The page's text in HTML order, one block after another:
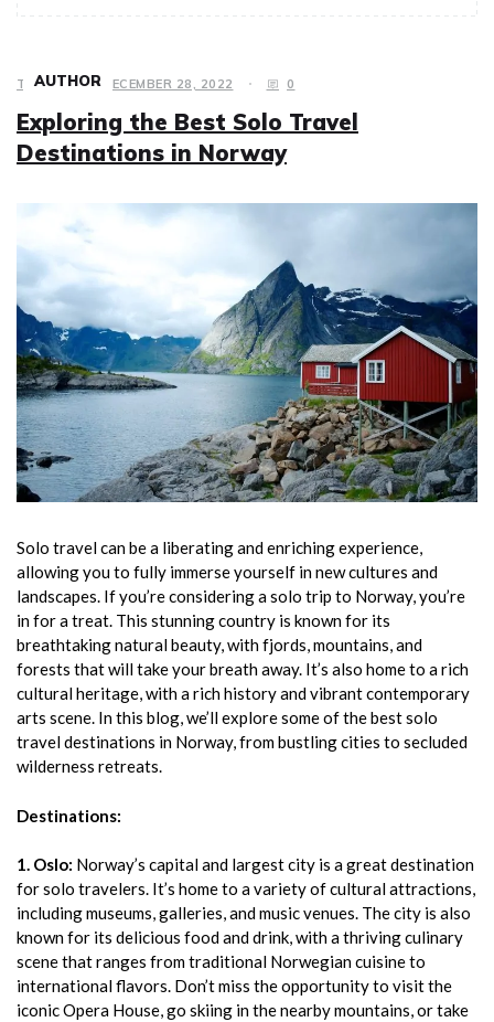
TRAVEL DECEMBER 28, 2022 0
Exploring the Best Solo Travel
Destinations in Norway
Solo travel can be a liberating and enriching experience,
allowing you to fully immerse yourself in new cultures and
landscapes. If you’re considering a solo trip to Norway, you’re
in for a treat. This stunning country is known for its
breathtaking natural beauty, with fjords, mountains, and
forests that will take your breath away. It’s also home to a rich
cultural heritage, with a rich history and vibrant contemporary
arts scene. In this blog, we’ll explore some of the best solo
travel destinations in Norway, from bustling cities to secluded
wilderness retreats.
Destinations:
1. Oslo: Norway’s capital and largest city is a great destination
for solo travelers. It’s home to a variety of cultural attractions,
including museums, galleries, and music venues. The city is also
known for its delicious food and drink, with a thriving culinary
scene that ranges from traditional Norwegian cuisine to
international flavors. Don’t miss the opportunity to visit the
iconic Opera House, go skiing in the nearby mountains, or take
AUTHOR